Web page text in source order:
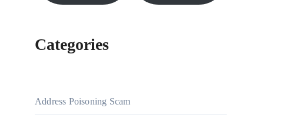
Categories
Address Poisoning Scam